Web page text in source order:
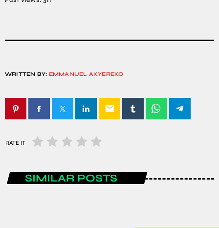
WRITTEN BY: EMMANUEL AKYEREKO
email
RATE IT
SIMILAR POSTS